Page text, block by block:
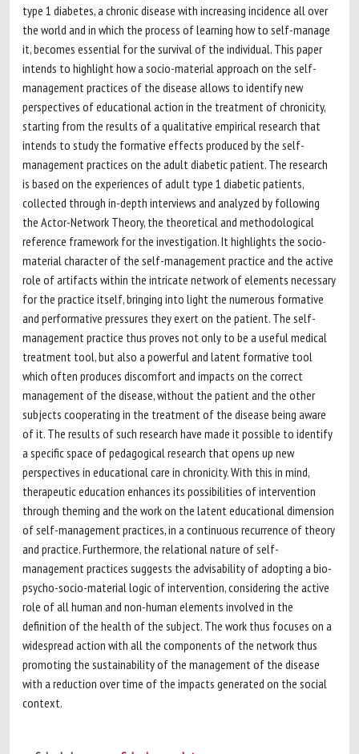
type 1 diabetes, a chronic disease with increasing incidence all over
the world and in which the process of learning how to self-manage
it, becomes essential for the survival of the individual. This paper
intends to highlight how a socio-material approach on the self-
management practices of the disease allows to identify new
perspectives of educational action in the treatment of chronicity,
starting from the results of a qualitative empirical research that
intends to study the formative effects produced by the self-
management practices on the adult diabetic patient. The research
is based on the experiences of adult type 1 diabetic patients,
collected through in-depth interviews and analyzed by following
the Actor-Network Theory, the theoretical and methodological
reference framework for the investigation. It highlights the socio-
material character of the self-management practice and the active
role of artifacts within the intricate network of elements necessary
for the practice itself, bringing into light the numerous formative
and performative pressures they exert on the patient. The self-
management practice thus proves not only to be a useful medical
treatment tool, but also a powerful and latent formative tool
which often produces discomfort and impacts on the correct
management of the disease, without the patient and the other
subjects cooperating in the treatment of the disease being aware
of it. The results of such research have made it possible to identify
a specific space of pedagogical research that opens up new
perspectives in educational care in chronicity. With this in mind,
therapeutic education enhances its possibilities of intervention
through theming and the work on the latent educational dimension
of self-management practices, in a continuous recurrence of theory
and practice. Furthermore, the relational nature of self-
management practices suggests the advisability of adopting a bio-
psycho-socio-material logic of intervention, considering the active
role of all human and non-human elements involved in the
definition of the health of the subject. The work thus focuses on a
widespread action with all the components of the network thus
promoting the sustainability of the management of the disease
with a reduction over time of the impacts generated on the social
context.